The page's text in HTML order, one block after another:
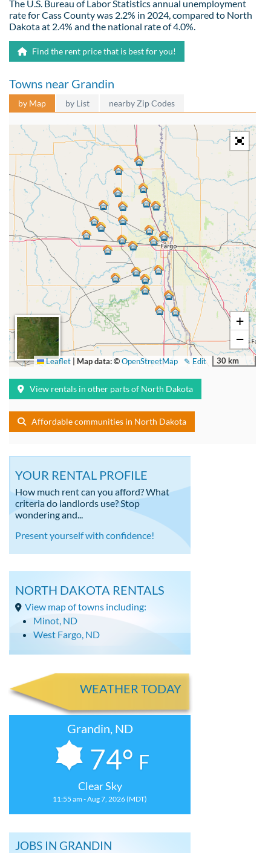
The U.S. Bureau of Labor Statistics annual unemployment
rate for Cass County was 2.2% in 2024, compared to North
Dakota at 2.4% and the national rate of 4.0%.
Find the rent price that is best for you!
Towns near Grandin
by Map by List nearby Zip Codes
+
−
30 km
✎ Edit
Leaflet | Map data: ©OpenStreetMap
View rentals in other parts of North Dakota
Affordable communities in North Dakota
YOUR RENTAL PROFILE
How much rent can you afford? What
criteria do landlords use? Stop
wondering and...
Present yourself with confidence!
NORTH DAKOTA RENTALS
View map of towns including:
Minot, ND
West Fargo, ND
WEATHER TODAY
Grandin, ND
74° F
Clear Sky
11:55 am - Aug 7, 2026 (MDT)
JOBS IN GRANDIN